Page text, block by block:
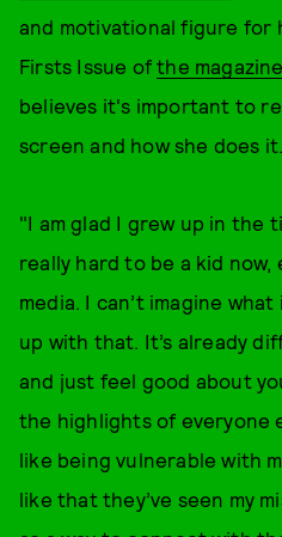
and motivational figure for
Firsts Issue ofthe magazine
believes it's important to
screen and how she does it.
"I am glad I grew up in the
really hard to be a kid now,
media. I can’t imagine
up with that. It’s already
and just feel good about
the highlights of everyone
like being vulnerable with
like that they’ve seen my